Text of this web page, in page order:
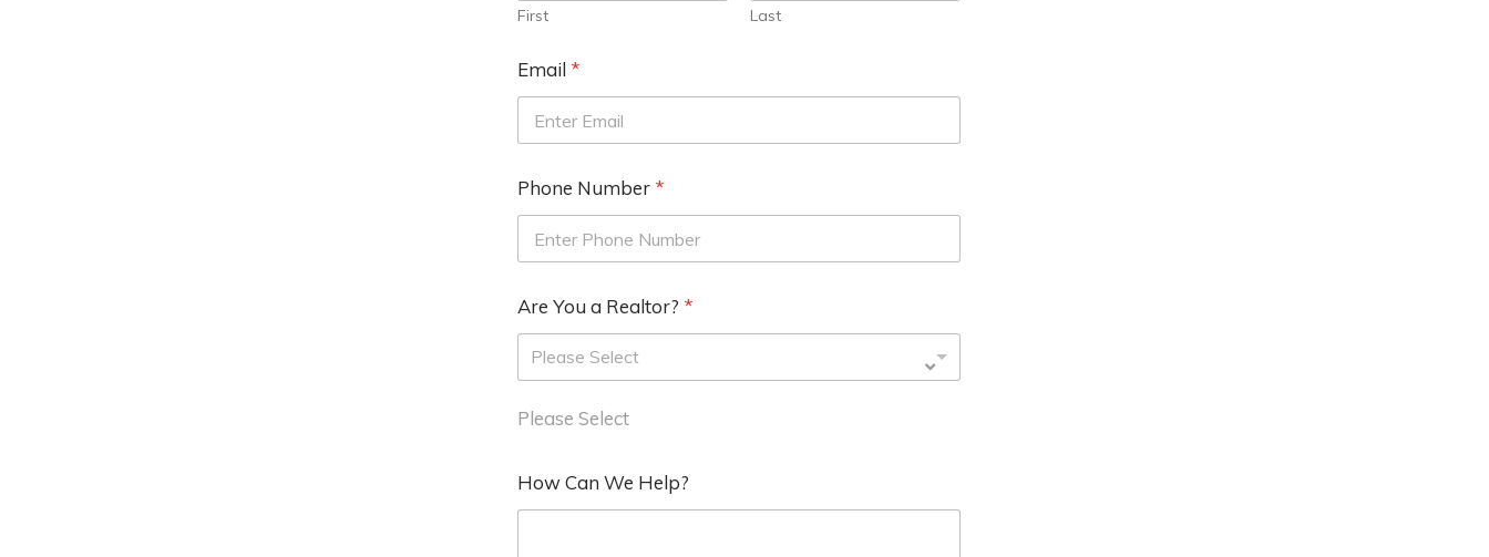
First Last
Email *
Phone Number *
Are You a Realtor? *
Please Select
Please Select
How Can We Help?